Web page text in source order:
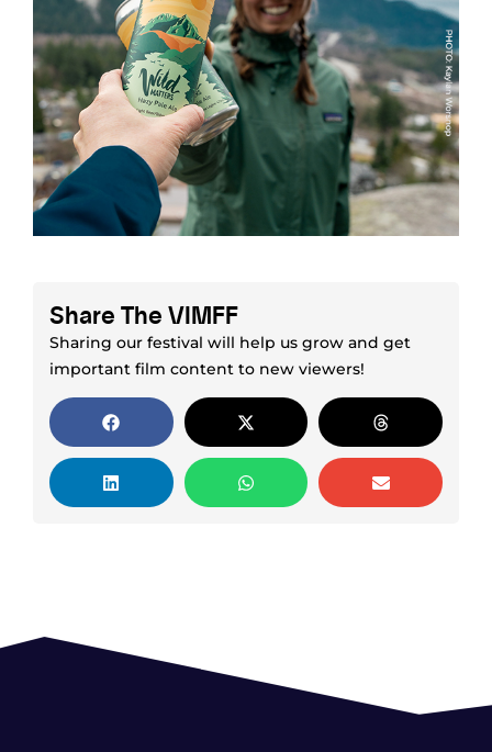
Share The VIMFF
Sharing our festival will help us grow and get
important film content to new viewers!